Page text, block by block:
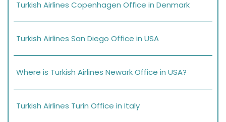
Turkish Airlines Copenhagen Office in Denmark
Turkish Airlines San Diego Office in USA
Where is Turkish Airlines Newark Office in USA?
Turkish Airlines Turin Office in Italy